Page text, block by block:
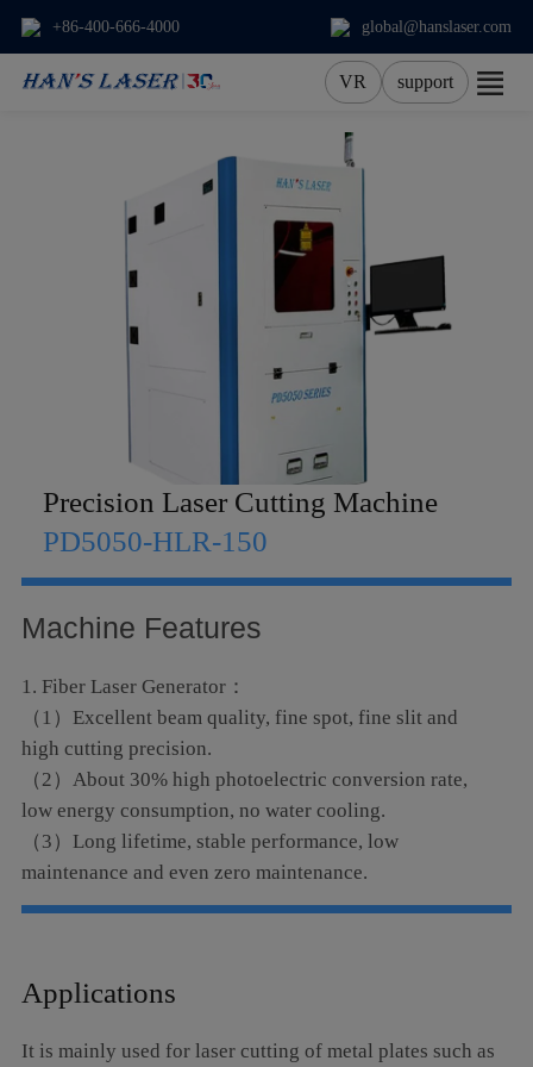
+86-400-666-4000 global@hanslaser.com
VR support
Applications
Contact
Language
Precision Laser Cutting Machine
PD5050-HLR-150
Machine Features
1. Fiber Laser Generator：
（1）Excellent beam quality, fine spot, fine slit and
high cutting precision.
（2）About 30% high photoelectric conversion rate,
low energy consumption, no water cooling.
（3）Long lifetime, stable performance, low
maintenance and even zero maintenance.
2. Cutting head and light path
（2）Equipped with a follow-up system, the cutting
uneven workpieces.
Applications
It is mainly used for laser cutting of metal plates such as